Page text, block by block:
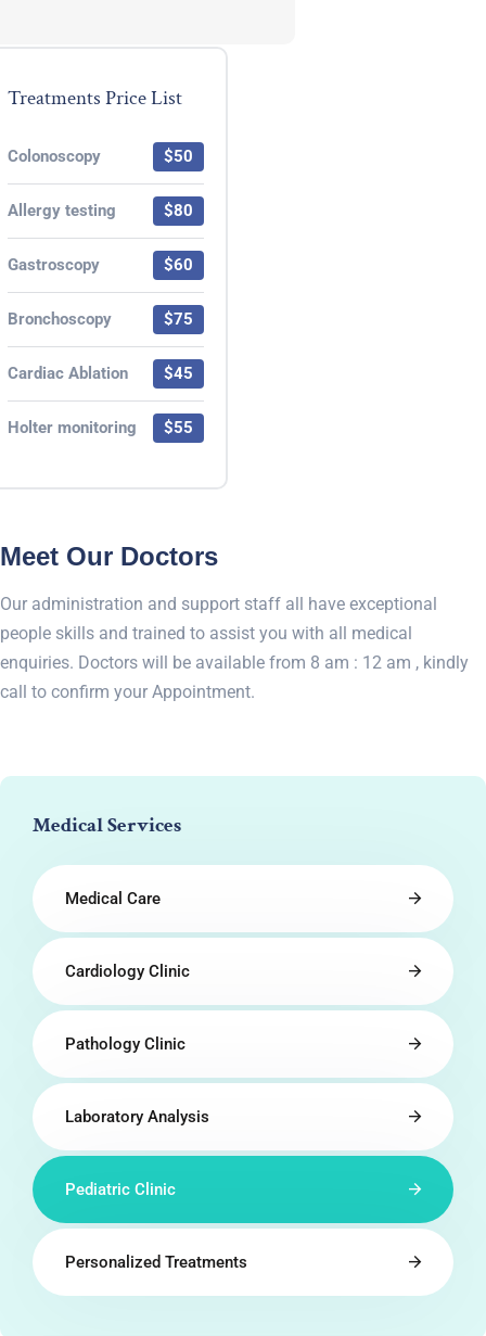
Treatments Price List
Colonoscopy $50
Allergy testing $80
Gastroscopy $60
Bronchoscopy $75
Cardiac Ablation $45
Holter monitoring $55
Meet Our Doctors
Our administration and support staff all have exceptional
people skills and trained to assist you with all medical
enquiries. Doctors will be available from 8 am : 12 am , kindly
call to confirm your Appointment.
Medical Services
Medical Care
Cardiology Clinic
Pathology Clinic
Laboratory Analysis
Pediatric Clinic
Personalized Treatments